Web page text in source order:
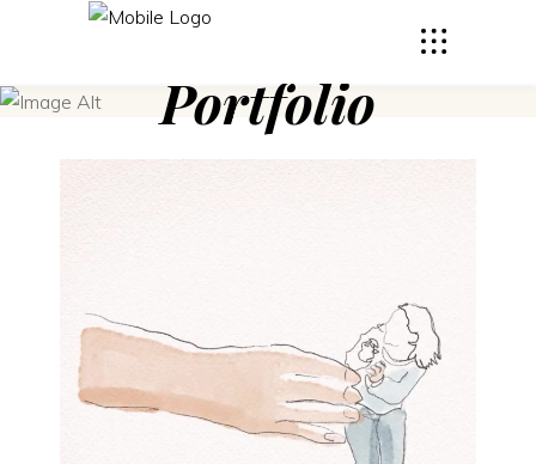
Portfolio